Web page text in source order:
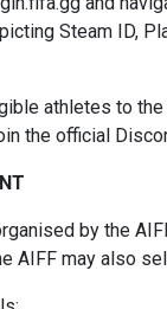
Steam ID,
athletes to
the official
by the
AIFF may also